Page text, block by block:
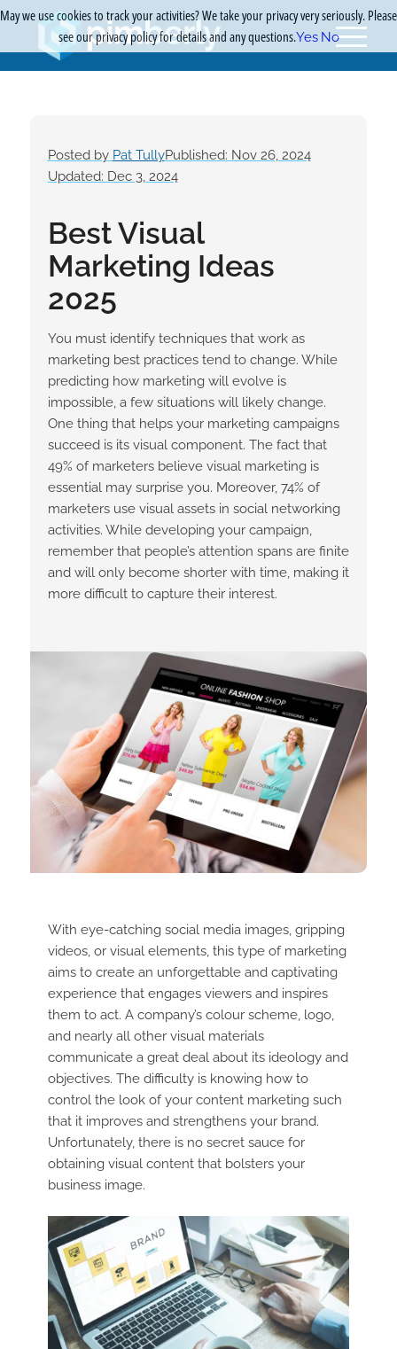
Posted by Pat TullyPublished: Nov 26, 2024
Updated: Dec 3, 2024
Best Visual
Marketing Ideas
2025
You must identify techniques that work as
marketing best practices tend to change. While
predicting how marketing will evolve is
impossible, a few situations will likely change.
One thing that helps your marketing campaigns
succeed is its visual component. The fact that
49% of marketers believe visual marketing is
essential may surprise you. Moreover, 74% of
marketers use visual assets in social networking
activities. While developing your campaign,
remember that people’s attention spans are finite
and will only become shorter with time, making it
more difficult to capture their interest.
With eye-catching social media images, gripping
videos, or visual elements, this type of marketing
aims to create an unforgettable and captivating
experience that engages viewers and inspires
them to act. A company’s colour scheme, logo,
and nearly all other visual materials
communicate a great deal about its ideology and
objectives. The difficulty is knowing how to
control the look of your content marketing such
that it improves and strengthens your brand.
Unfortunately, there is no secret sauce for
obtaining visual content that bolsters your
business image.
May we use cookies to track your activities? We take your privacy very seriously. Please
see our privacy policy for details and any questions.Yes No